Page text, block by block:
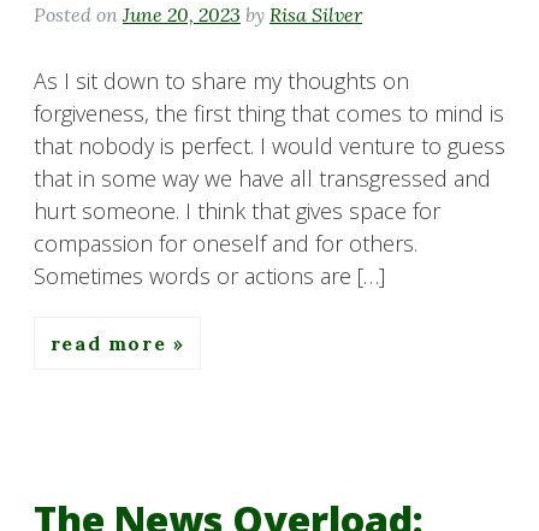
Posted on June 20, 2023 by Risa Silver
As I sit down to share my thoughts on
forgiveness, the first thing that comes to mind is
that nobody is perfect. I would venture to guess
that in some way we have all transgressed and
hurt someone. I think that gives space for
compassion for oneself and for others.
Sometimes words or actions are […]
read more
The News Overload: